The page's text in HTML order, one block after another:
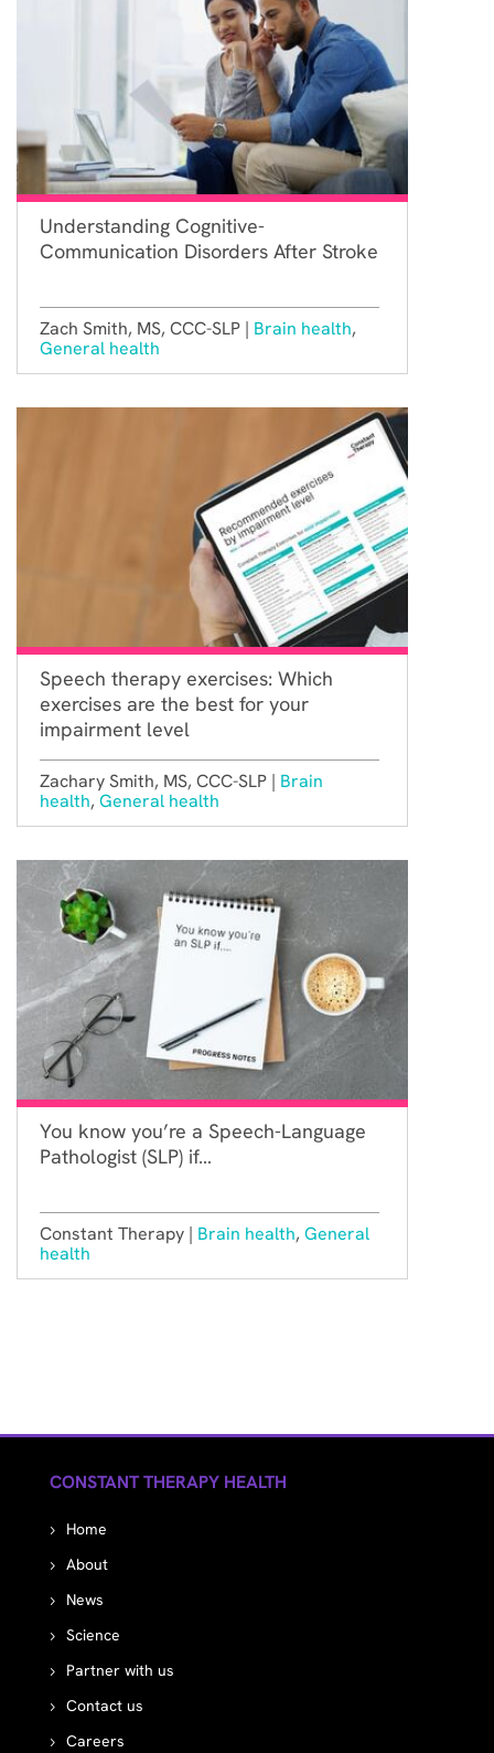
Understanding Cognitive-
Communication Disorders After Stroke
Zach Smith, MS, CCC-SLP | Brain health,
General health
Speech therapy exercises: Which
exercises are the best for your
impairment level
Zachary Smith, MS, CCC-SLP | Brain
health, General health
You know you’re a Speech-Language
Pathologist (SLP) if…
Constant Therapy | Brain health, General
health
CONSTANT THERAPY HEALTH
Home
About
News
Science
Partner with us
Contact us
Careers